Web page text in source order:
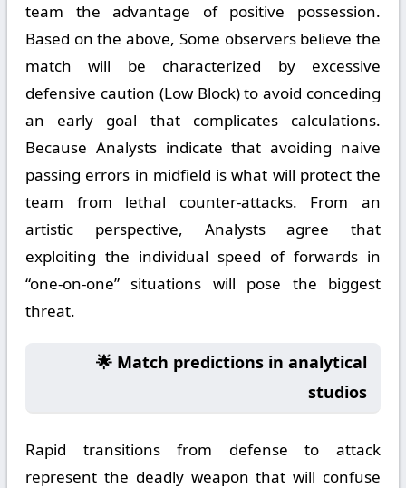
team the advantage of positive possession.
Based on the above, Some observers believe the
match will be characterized by excessive
defensive caution (Low Block) to avoid conceding
an early goal that complicates calculations.
Because Analysts indicate that avoiding naive
passing errors in midfield is what will protect the
team from lethal counter-attacks. From an
artistic perspective, Analysts agree that
exploiting the individual speed of forwards in
“one-on-one” situations will pose the biggest
threat.
🌟 Match predictions in analytical
studios
Rapid transitions from defense to attack
represent the deadly weapon that will confuse